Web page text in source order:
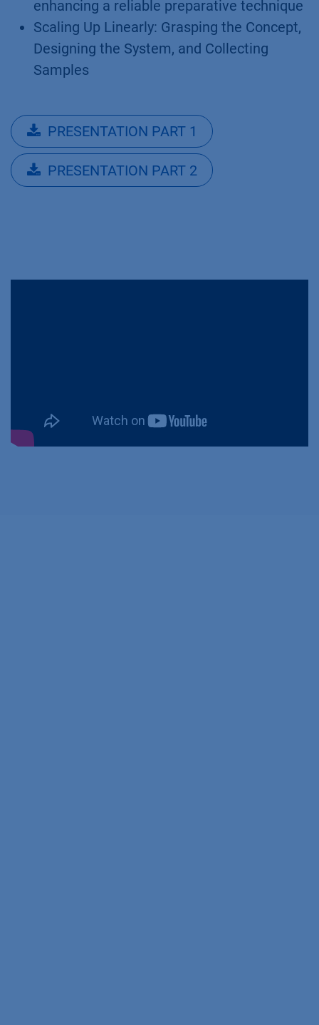
enhancing a reliable preparative technique
Scaling Up Linearly: Grasping the Concept,
Designing the System, and Collecting
Samples
PRESENTATION PART 1
PRESENTATION PART 2